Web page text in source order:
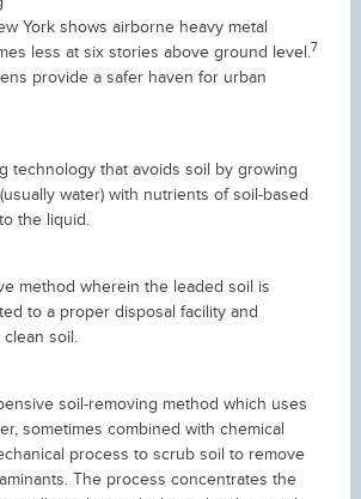
York shows airborne heavy metal
less at six stories above ground level.7
provide a safer haven for urban
technology that avoids soil by growing
water) with nutrients of soil-based
the liquid.
method wherein the leaded soil is
to a proper disposal facility and
soil.
soil-removing method which uses
sometimes combined with chemical
process to scrub soil to remove
The process concentrates the